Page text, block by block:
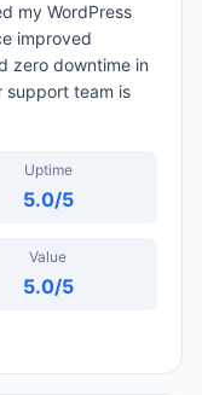
my WordPress
improved
zero downtime in
support team is
Uptime
5.0/5
Value
5.0/5